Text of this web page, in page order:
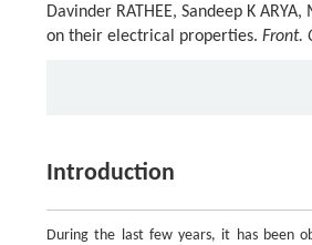
Davinder RATHEE, Sandeep K
on their electrical properties. Front.
Introduction
During the last few years, it has been